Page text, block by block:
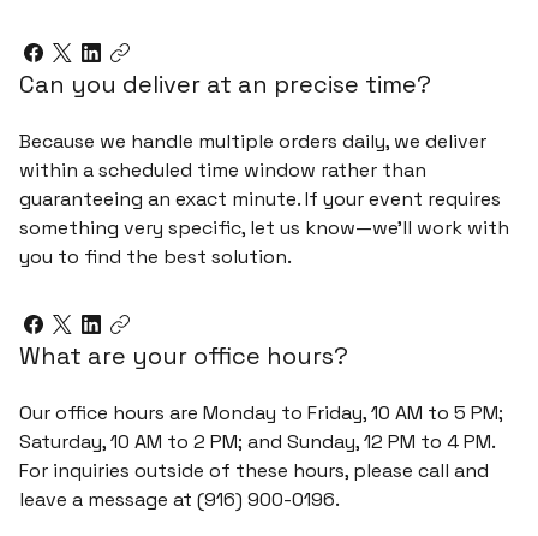
Can you deliver at an precise time?
Because we handle multiple orders daily, we deliver
within a scheduled time window rather than
guaranteeing an exact minute. If your event requires
something very specific, let us know—we’ll work with
you to find the best solution.
What are your office hours?
Our office hours are Monday to Friday, 10 AM to 5 PM;
Saturday, 10 AM to 2 PM; and Sunday, 12 PM to 4 PM.
For inquiries outside of these hours, please call and
leave a message at (916) 900-0196.